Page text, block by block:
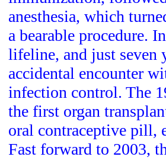
anesthesia, which
a bearable procedure.
lifeline, and just seven
accidental encounter
infection control. The
the first organ
oral contraceptive pill,
Fast forward to 2003,